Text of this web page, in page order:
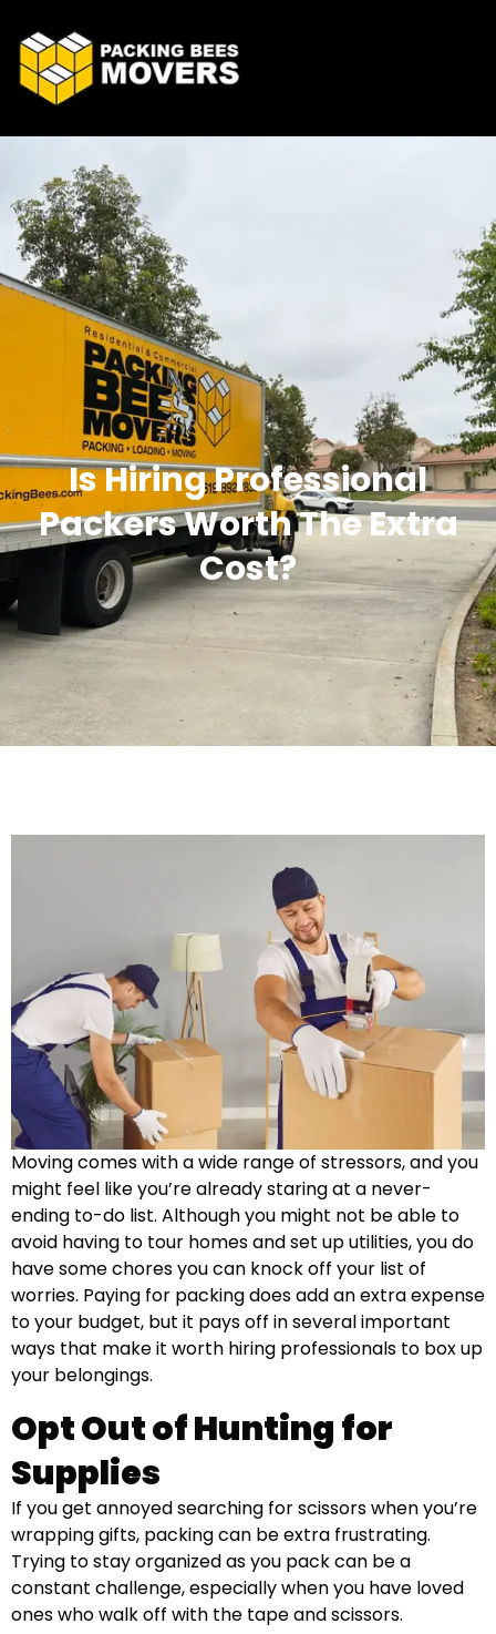
Is Hiring Professional
Packers Worth The Extra
Cost?
Moving comes with a wide range of stressors, and you
might feel like you’re already staring at a never-
ending to-do list. Although you might not be able to
avoid having to tour homes and set up utilities, you do
have some chores you can knock off your list of
worries. Paying for packing does add an extra expense
to your budget, but it pays off in several important
ways that make it worth hiring professionals to box up
your belongings.
Opt Out of Hunting for
Supplies
If you get annoyed searching for scissors when you’re
wrapping gifts, packing can be extra frustrating.
Trying to stay organized as you pack can be a
constant challenge, especially when you have loved
ones who walk off with the tape and scissors.